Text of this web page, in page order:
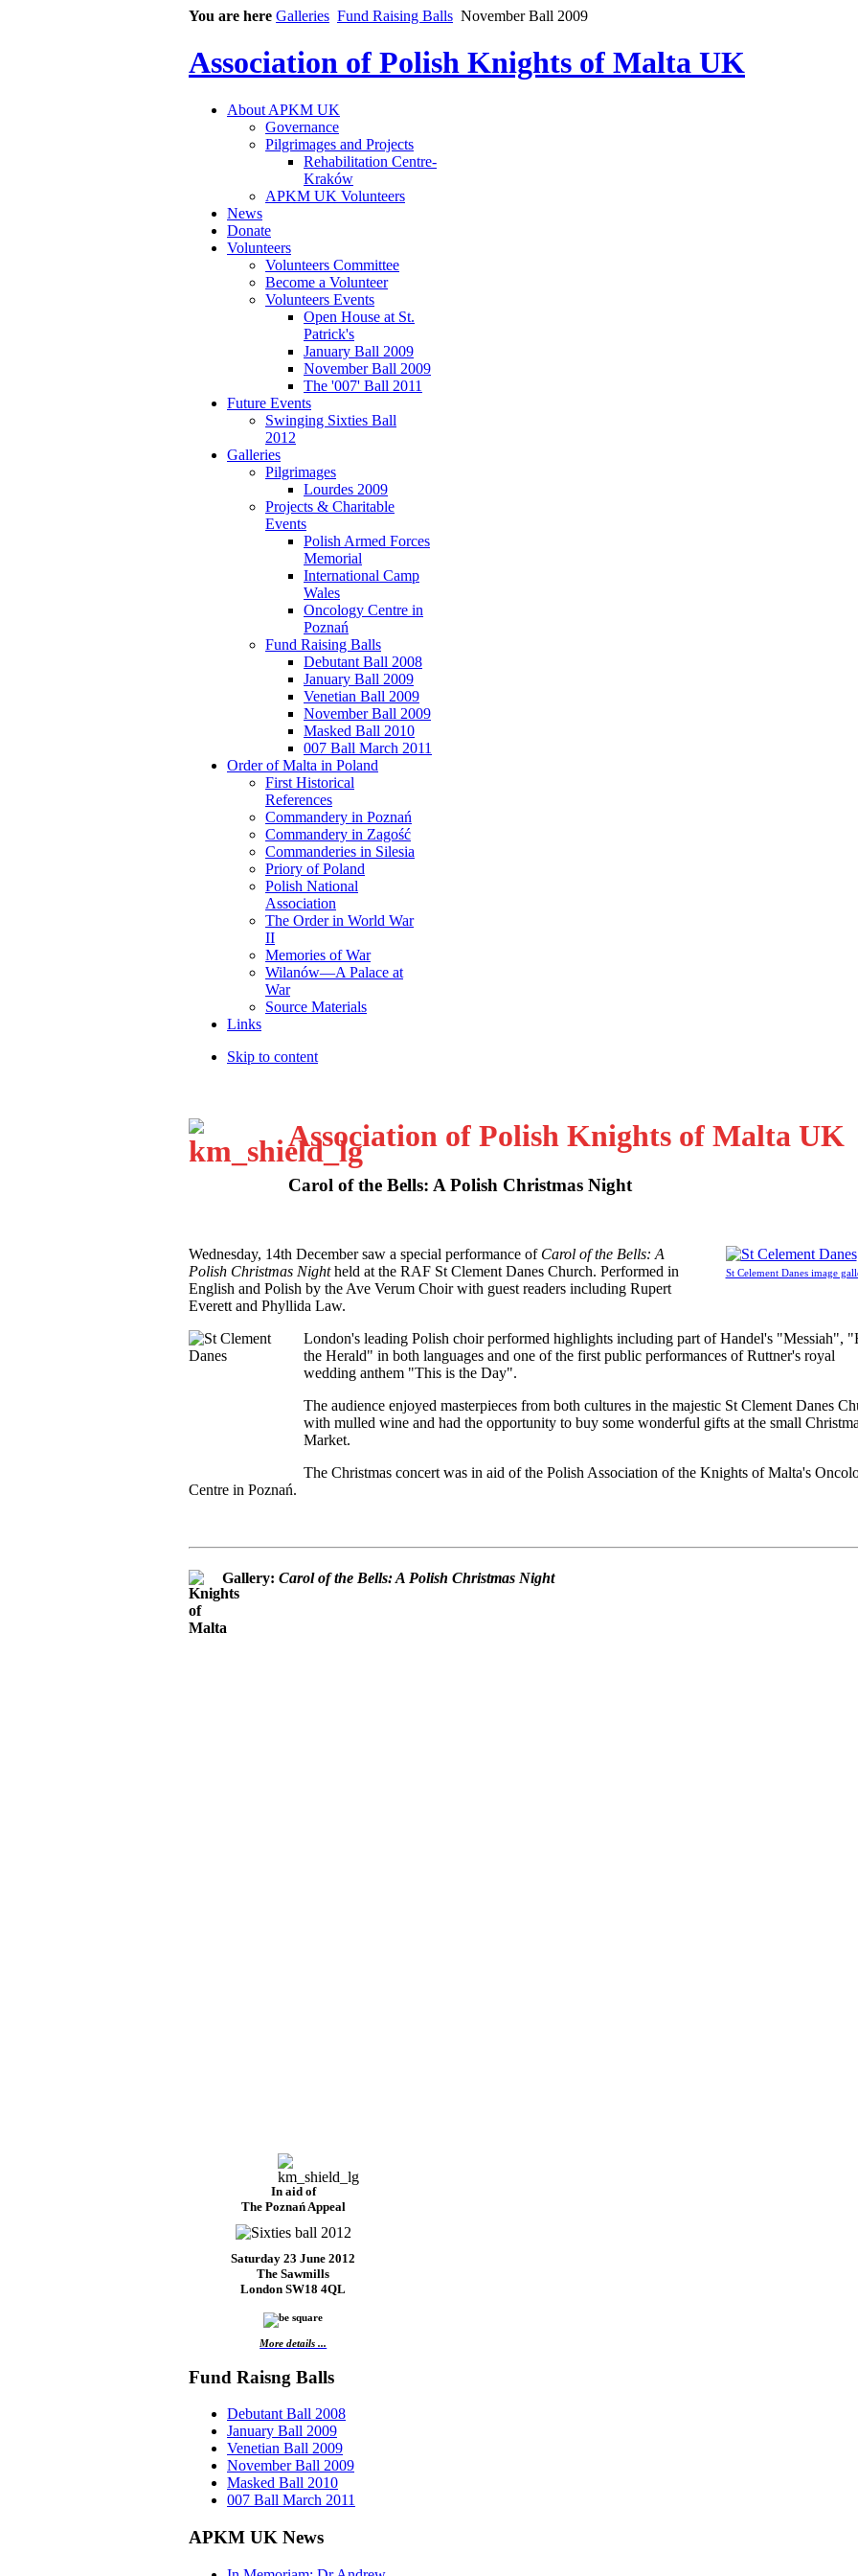
You are here Galleries Fund Raising Balls November Ball 2009
Association of Polish Knights of Malta UK
About APKM UK
Governance
Pilgrimages and Projects
Rehabilitation Centre-
Kraków
APKM UK Volunteers
News
Donate
Volunteers
Volunteers Committee
Become a Volunteer
Volunteers Events
Open House at St.
Patrick's
January Ball 2009
November Ball 2009
The '007' Ball 2011
Future Events
Swinging Sixties Ball
2012
Galleries
Pilgrimages
Lourdes 2009
Projects & Charitable
Events
Polish Armed Forces
Memorial
International Camp
Wales
Oncology Centre in
Poznań
Fund Raising Balls
Debutant Ball 2008
January Ball 2009
Venetian Ball 2009
November Ball 2009
Masked Ball 2010
007 Ball March 2011
Order of Malta in Poland
First Historical
References
Commandery in Poznań
Commandery in Zagość
Commanderies in Silesia
Priory of Poland
Polish National
Association
The Order in World War
II
Memories of War
Wilanów—A Palace at
War
Source Materials
Links
Skip to content
Association of Polish Knights of Malta UK
Carol of the Bells: A Polish Christmas Night
St Celement Danes image
Wednesday, 14th December saw a special performance ofCarol of the Bells: A
Polish Christmas Nightheld at the RAF St Clement Danes Church. Performed in
English and Polish by the Ave Verum Choir with guest readers including Rupert
Everett and Phyllida Law.
London's leading Polish choir performed highlights including part of Handel's "Messiah",
the Herald" in both languages and one of the first public performances of Ruttner's royal
wedding anthem "This is the Day".
The audience enjoyed masterpieces from both cultures in the majestic St Clement Danes
with mulled wine and had the opportunity to buy some wonderful gifts at the small
Market.
The Christmas concert was in aid of the Polish Association of the Knights of Malta's
Centre in Poznań.
Gallery: Carol of the Bells: A Polish Christmas Night
In aid of
The Poznań Appeal
Saturday 23 June 2012
The Sawmills
London SW18 4QL
More details ...
Fund Raisng Balls
Debutant Ball 2008
January Ball 2009
Venetian Ball 2009
November Ball 2009
Masked Ball 2010
007 Ball March 2011
APKM UK News